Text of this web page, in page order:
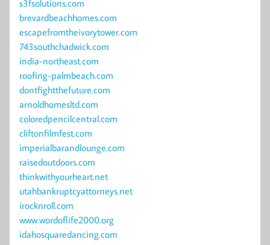
s3fsolutions.com
brevardbeachhomes.com
escapefromtheivorytower.com
743southchadwick.com
india-northeast.com
roofing-palmbeach.com
dontfightthefuture.com
arnoldhomesltd.com
coloredpencilcentral.com
cliftonfilmfest.com
imperialbarandlounge.com
raisedoutdoors.com
thinkwithyourheart.net
utahbankruptcyattorneys.net
irocknroll.com
www.wordoflife2000.org
idahosquaredancing.com